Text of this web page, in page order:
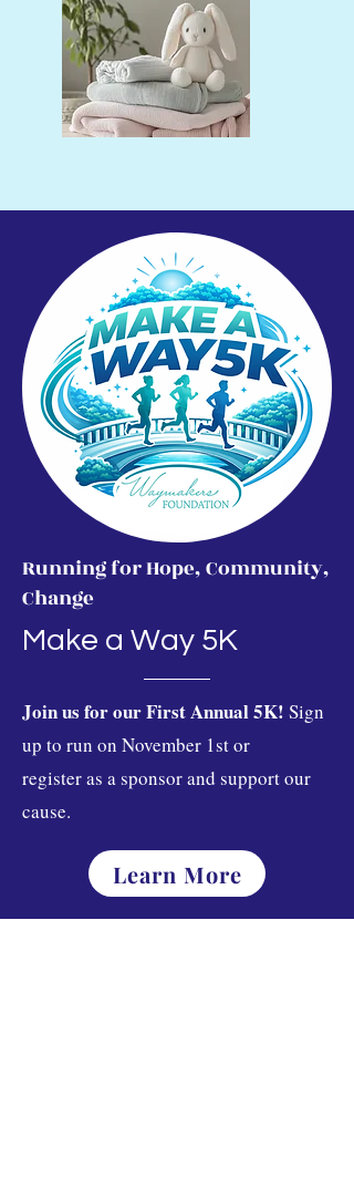
Running for Hope, Community,
Change
Make a Way 5K
Join us for our First Annual 5K! Sign
up to run on November 1st or
register as a sponsor and support our
cause.
Learn More